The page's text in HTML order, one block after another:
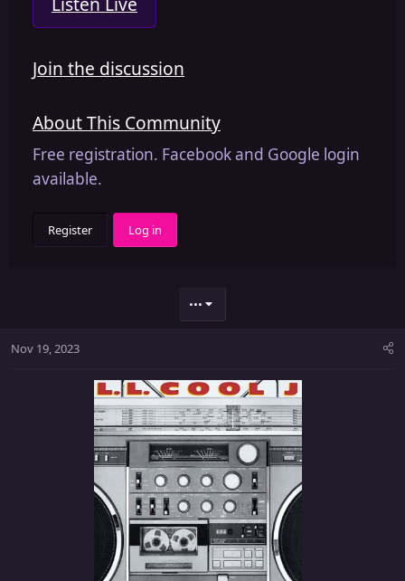
Join the discussion
About This Community
Free registration. Facebook and Google login
available.
Register Log in
•••
Nov 19, 2023